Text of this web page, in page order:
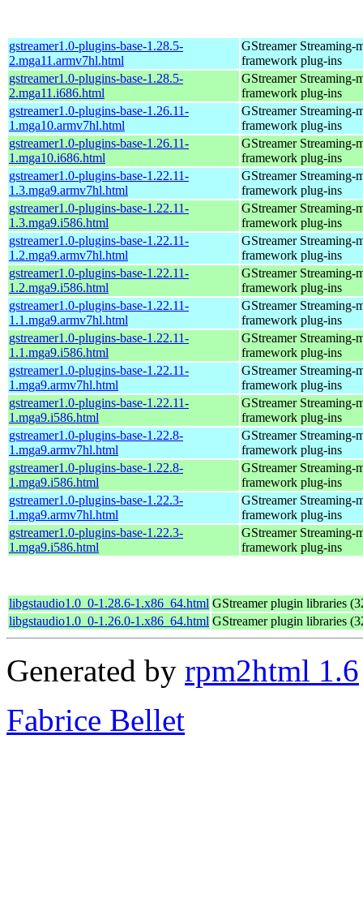
gstreamer1.0-plugins-base-1.28.5-
2.mga11.armv7hl.html
GStreamer Streaming-
framework plug-ins
gstreamer1.0-plugins-base-1.28.5-
2.mga11.i686.html
GStreamer Streaming-
framework plug-ins
gstreamer1.0-plugins-base-1.26.11-
1.mga10.armv7hl.html
GStreamer Streaming-
framework plug-ins
gstreamer1.0-plugins-base-1.26.11-
1.mga10.i686.html
GStreamer Streaming-
framework plug-ins
gstreamer1.0-plugins-base-1.22.11-
1.3.mga9.armv7hl.html
GStreamer Streaming-
framework plug-ins
gstreamer1.0-plugins-base-1.22.11-
1.3.mga9.i586.html
GStreamer Streaming-
framework plug-ins
gstreamer1.0-plugins-base-1.22.11-
1.2.mga9.armv7hl.html
GStreamer Streaming-
framework plug-ins
gstreamer1.0-plugins-base-1.22.11-
1.2.mga9.i586.html
GStreamer Streaming-
framework plug-ins
gstreamer1.0-plugins-base-1.22.11-
1.1.mga9.armv7hl.html
GStreamer Streaming-
framework plug-ins
gstreamer1.0-plugins-base-1.22.11-
1.1.mga9.i586.html
GStreamer Streaming-
framework plug-ins
gstreamer1.0-plugins-base-1.22.11-
1.mga9.armv7hl.html
GStreamer Streaming-
framework plug-ins
gstreamer1.0-plugins-base-1.22.11-
1.mga9.i586.html
GStreamer Streaming-
framework plug-ins
gstreamer1.0-plugins-base-1.22.8-
1.mga9.armv7hl.html
GStreamer Streaming-
framework plug-ins
gstreamer1.0-plugins-base-1.22.8-
1.mga9.i586.html
GStreamer Streaming-
framework plug-ins
gstreamer1.0-plugins-base-1.22.3-
1.mga9.armv7hl.html
GStreamer Streaming-
framework plug-ins
gstreamer1.0-plugins-base-1.22.3-
1.mga9.i586.html
GStreamer Streaming-
framework plug-ins
libgstaudio1.0_0-1.28.6-1.x86_64.html GStreamer plugin libraries
libgstaudio1.0_0-1.26.0-1.x86_64.html GStreamer plugin libraries
Generated by rpm2html 1.6
Fabrice Bellet